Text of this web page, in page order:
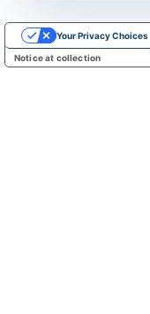
Notice at collection
Your Privacy Choices